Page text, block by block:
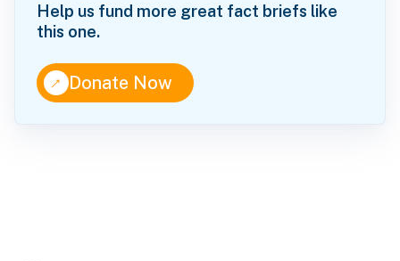
Help us fund more great fact briefs like
this one.
↑Donate Now